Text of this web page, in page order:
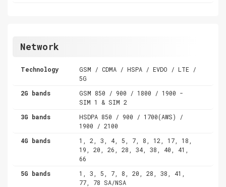
Network
Technology
GSM / CDMA / HSPA / EVDO / LTE /
5G
2G bands
GSM 850 / 900 / 1800 / 1900 -
SIM 1 & SIM 2
3G bands
HSDPA 850 / 900 / 1700(AWS) /
1900 / 2100
4G bands
1, 2, 3, 4, 5, 7, 8, 12, 17, 18,
19, 20, 26, 28, 34, 38, 40, 41,
66
5G bands
1, 3, 5, 7, 8, 20, 28, 38, 41,
77, 78 SA/NSA